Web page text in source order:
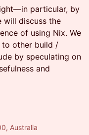
particular, by
discuss the
of using Nix. We
to other build /
by speculating on
and
Australia